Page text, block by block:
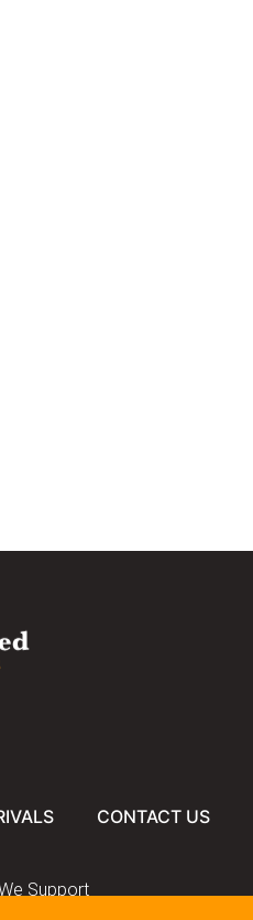
CONTACT US
Support